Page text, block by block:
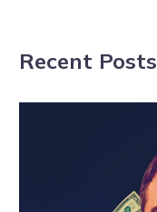
Leap To Fame
Recent Posts